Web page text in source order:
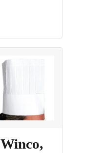
Winco,